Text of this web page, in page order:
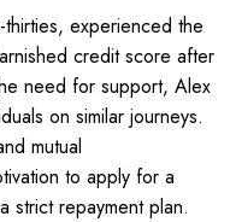
experienced the
credit score after
need for support, Alex
on similar journeys.
mutual
to apply for a
strict repayment plan.